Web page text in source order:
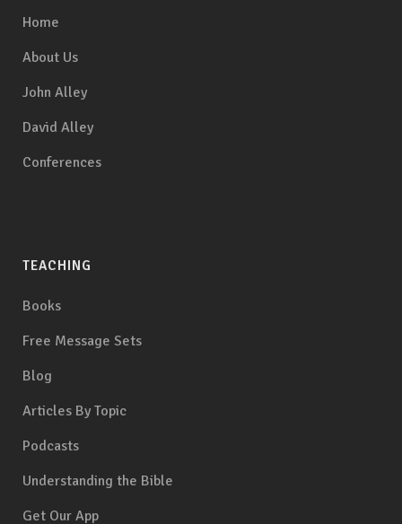
Home
About Us
John Alley
David Alley
Conferences
TEACHING
Books
Free Message Sets
Blog
Articles By Topic
Podcasts
Understanding the Bible
Get Our App